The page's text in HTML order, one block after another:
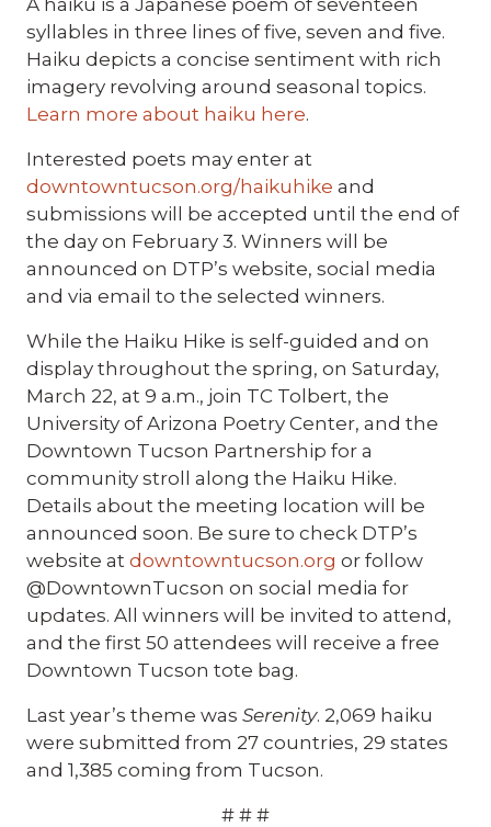
A haiku is a Japanese poem of seventeen
syllables in three lines of five, seven and five.
Haiku depicts a concise sentiment with rich
imagery revolving around seasonal topics.
Learn more about haiku here.
Interested poets may enter at
downtowntucson.org/haikuhike and
submissions will be accepted until the end of
the day on February 3. Winners will be
announced on DTP’s website, social media
and via email to the selected winners.
While the Haiku Hike is self-guided and on
display throughout the spring, on Saturday,
March 22, at 9 a.m., join TC Tolbert, the
University of Arizona Poetry Center, and the
Downtown Tucson Partnership for a
community stroll along the Haiku Hike.
Details about the meeting location will be
announced soon. Be sure to check DTP’s
website at downtowntucson.org or follow
@DowntownTucson on social media for
updates. All winners will be invited to attend,
and the first 50 attendees will receive a free
Downtown Tucson tote bag.
Last year’s theme was Serenity. 2,069 haiku
were submitted from 27 countries, 29 states
and 1,385 coming from Tucson.
# # #